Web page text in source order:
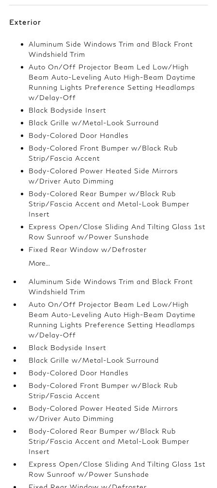
Exterior
Aluminum Side Windows Trim and Black Front
Windshield Trim
Auto On/Off Projector Beam Led Low/High
Beam Auto-Leveling Auto High-Beam Daytime
Running Lights Preference Setting Headlamps
w/Delay-Off
Black Bodyside Insert
Black Grille w/Metal-Look Surround
Body-Colored Door Handles
Body-Colored Front Bumper w/Black Rub
Strip/Fascia Accent
Body-Colored Power Heated Side Mirrors
w/Driver Auto Dimming
Body-Colored Rear Bumper w/Black Rub
Strip/Fascia Accent and Metal-Look Bumper
Insert
Express Open/Close Sliding And Tilting Glass 1st
Row Sunroof w/Power Sunshade
Fixed Rear Window w/Defroster
More...
Aluminum Side Windows Trim and Black Front
Windshield Trim
Auto On/Off Projector Beam Led Low/High
Beam Auto-Leveling Auto High-Beam Daytime
Running Lights Preference Setting Headlamps
w/Delay-Off
Black Bodyside Insert
Black Grille w/Metal-Look Surround
Body-Colored Door Handles
Body-Colored Front Bumper w/Black Rub
Strip/Fascia Accent
Body-Colored Power Heated Side Mirrors
w/Driver Auto Dimming
Body-Colored Rear Bumper w/Black Rub
Strip/Fascia Accent and Metal-Look Bumper
Insert
Express Open/Close Sliding And Tilting Glass 1st
Row Sunroof w/Power Sunshade